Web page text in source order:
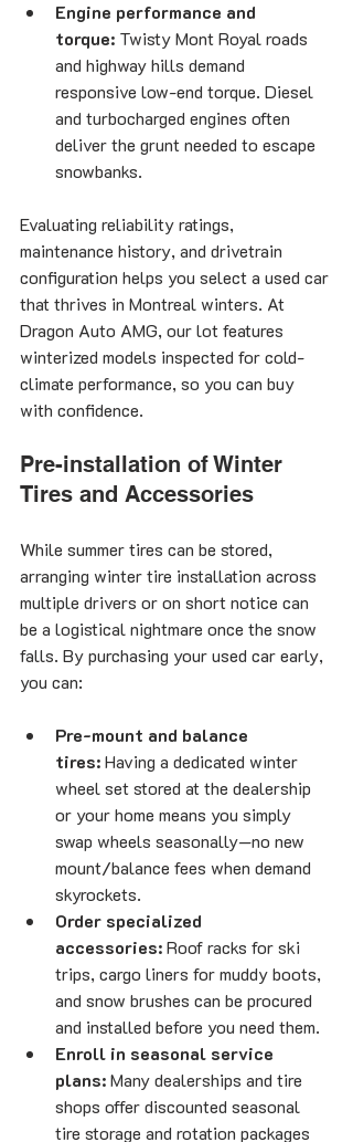
Engine performance and
torque: Twisty Mont Royal roads
and highway hills demand
responsive low-end torque. Diesel
and turbocharged engines often
deliver the grunt needed to escape
snowbanks.
Evaluating reliability ratings,
maintenance history, and drivetrain
configuration helps you select a used car
that thrives in Montreal winters. At
Dragon Auto AMG, our lot features
winterized models inspected for cold-
climate performance, so you can buy
with confidence.
Pre-installation of Winter
Tires and Accessories
While summer tires can be stored,
arranging winter tire installation across
multiple drivers or on short notice can
be a logistical nightmare once the snow
falls. By purchasing your used car early,
you can:
Pre-mount and balance
tires: Having a dedicated winter
wheel set stored at the dealership
or your home means you simply
swap wheels seasonally—no new
mount/balance fees when demand
skyrockets.
Order specialized
accessories: Roof racks for ski
trips, cargo liners for muddy boots,
and snow brushes can be procured
and installed before you need them.
Enroll in seasonal service
plans: Many dealerships and tire
shops offer discounted seasonal
tire storage and rotation packages